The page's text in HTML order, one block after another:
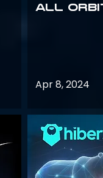
all
Apr 8, 2024